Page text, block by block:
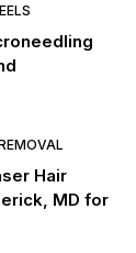
Hair
MD for